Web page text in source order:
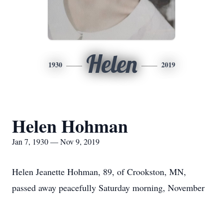
1930 Helen 2019
Helen Hohman
Jan 7, 1930 — Nov 9, 2019
Helen Jeanette Hohman, 89, of Crookston, MN,
passed away peacefully Saturday morning, November